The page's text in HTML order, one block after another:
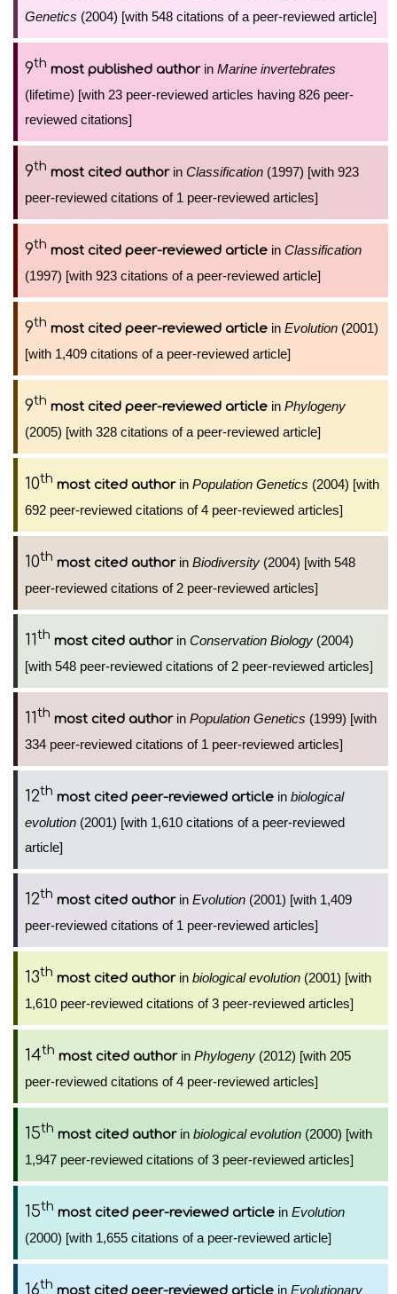
Genetics (2004) [with 548 citations of a peer-reviewed article]
9th most published authorin Marine invertebrates
(lifetime) [with 23 peer-reviewed articles having 826 peer-
reviewed citations]
9th most cited authorin Classification (1997) [with 923
peer-reviewed citations of 1 peer-reviewed articles]
9th most cited peer-reviewed article in Classification
(1997) [with 923 citations of a peer-reviewed article]
9th most cited peer-reviewed article in Evolution (2001)
[with 1,409 citations of a peer-reviewed article]
9th most cited peer-reviewed article in Phylogeny
(2005) [with 328 citations of a peer-reviewed article]
10th most cited authorin Population Genetics (2004) [with
692 peer-reviewed citations of 4 peer-reviewed articles]
10th most cited authorin Biodiversity (2004) [with 548
peer-reviewed citations of 2 peer-reviewed articles]
11th most cited authorin Conservation Biology (2004)
[with 548 peer-reviewed citations of 2 peer-reviewed articles]
11th most cited authorin Population Genetics (1999) [with
334 peer-reviewed citations of 1 peer-reviewed articles]
12th most cited peer-reviewed article in biological
evolution (2001) [with 1,610 citations of a peer-reviewed
article]
12th most cited authorin Evolution (2001) [with 1,409
peer-reviewed citations of 1 peer-reviewed articles]
13th most cited authorin biological evolution (2001) [with
1,610 peer-reviewed citations of 3 peer-reviewed articles]
14th most cited authorin Phylogeny (2012) [with 205
peer-reviewed citations of 4 peer-reviewed articles]
15th most cited authorin biological evolution (2000) [with
1,947 peer-reviewed citations of 3 peer-reviewed articles]
15th most cited peer-reviewed article in Evolution
(2000) [with 1,655 citations of a peer-reviewed article]
16th most cited peer-reviewed article in Evolutionary